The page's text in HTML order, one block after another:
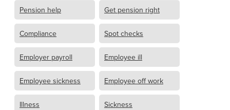
Pension help Get pension right
Compliance Spot checks
Employer payroll Employee ill
Employee sickness Employee off work
Illness Sickness